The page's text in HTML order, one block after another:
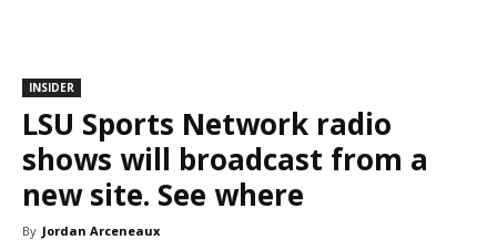
INSIDER
LSU Sports Network radio
shows will broadcast from a
new site. See where
By Jordan Arceneaux